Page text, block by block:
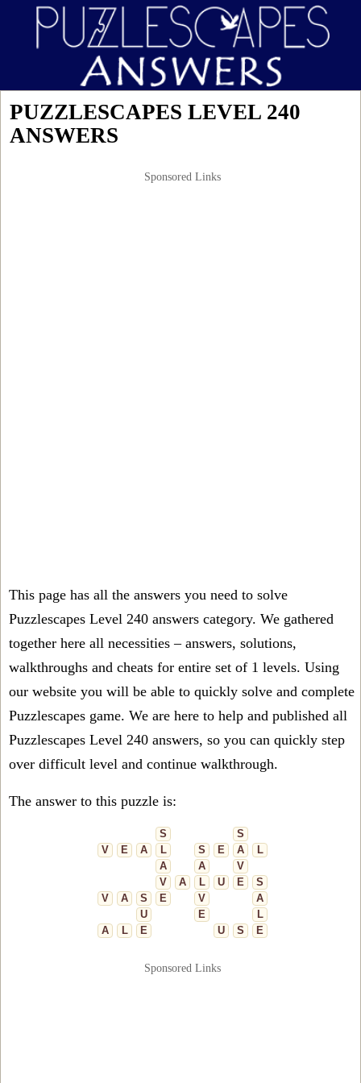
PUZZLESCAPES LEVEL 240
ANSWERS
Sponsored Links
This page has all the answers you need to solve
Puzzlescapes Level 240 answers category. We gathered
together here all necessities – answers, solutions,
walkthroughs and cheats for entire set of 1 levels. Using
our website you will be able to quickly solve and complete
Puzzlescapes game. We are here to help and published all
Puzzlescapes Level 240 answers, so you can quickly step
over difficult level and continue walkthrough.
The answer to this puzzle is:
S
S
V
E A L S E A
L
A
A
V
V
A L U E
S
V
A S E V
A
U
E
L
A
L E U S E
Sponsored Links